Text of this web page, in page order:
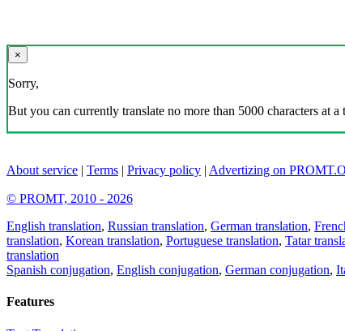
×
Sorry,
But you can currently translate no more than 5000 characters at a
About service | Terms | Privacy policy | Advertizing on
© PROMT, 2010 - 2026
English translation, Russian translation, German translation,
translation, Korean translation, Portuguese translation, Tatar
translation
Spanish conjugation, English conjugation, German conjugation,
Features